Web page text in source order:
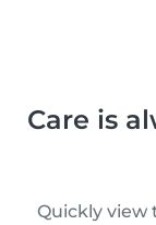
Care is
Quickly view